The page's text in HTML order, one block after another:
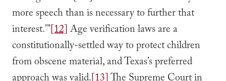
more speech than is necessary to further that
interest.’”[12]Age verification laws are a
constitutionally-settled way to protect children
from obscene material, and Texas’s preferred